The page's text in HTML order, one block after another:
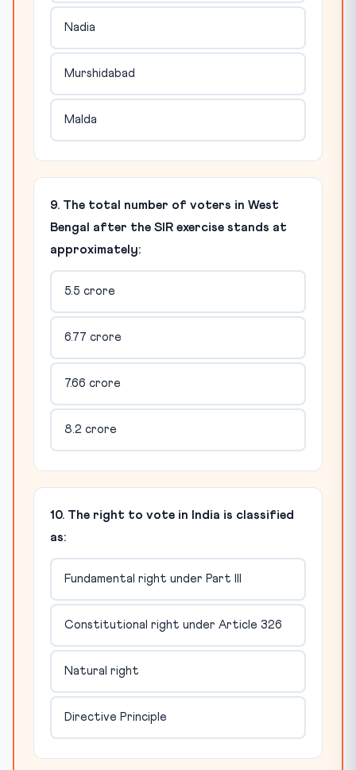
Nadia
Murshidabad
Malda
9. The total number of voters in West
Bengal after the SIR exercise stands at
approximately:
5.5 crore
6.77 crore
7.66 crore
8.2 crore
10. The right to vote in India is classified
as:
Fundamental right under Part III
Constitutional right under Article 326
Natural right
Directive Principle